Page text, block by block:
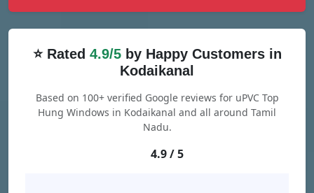
⭐ Rated 4.9/5by Happy Customers in
Kodaikanal
Based on 100+ verified Google reviews for uPVC Top
Hung Windows in Kodaikanal and all around Tamil
Nadu.
4.9 / 5